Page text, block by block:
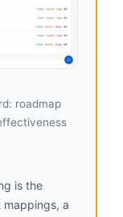
roadmap
is the
a